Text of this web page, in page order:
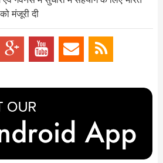
मंजूरी दी